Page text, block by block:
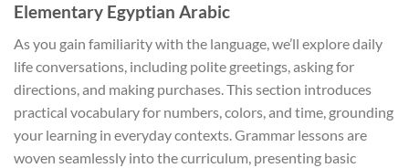
Elementary Egyptian Arabic
As you gain familiarity with the language, we’ll explore daily
life conversations, including polite greetings, asking for
directions, and making purchases. This section introduces
practical vocabulary for numbers, colors, and time, grounding
your learning in everyday contexts. Grammar lessons are
woven seamlessly into the curriculum, presenting basic